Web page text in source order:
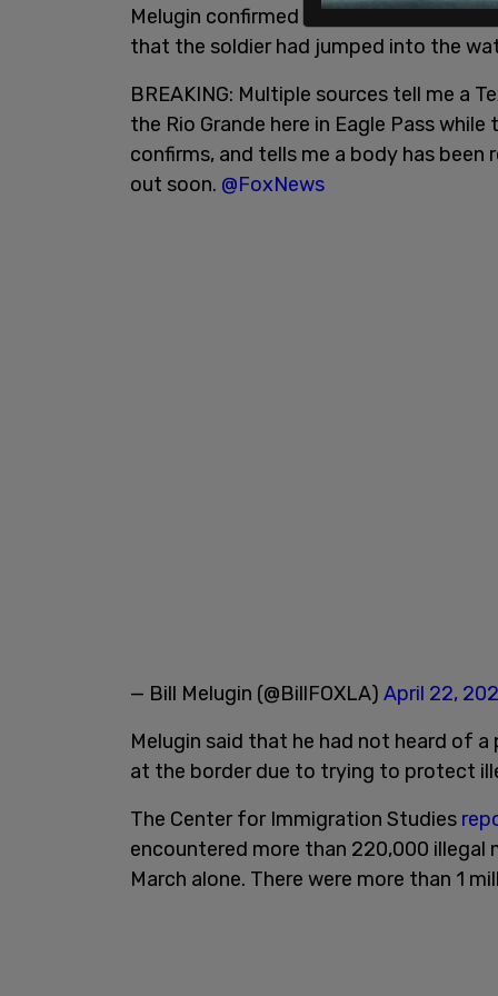
Melugin confirmed that the news of
that the soldier had jumped into the
BREAKING: Multiple sources tell me a
the Rio Grande here in Eagle Pass
confirms, and tells me a body has
out soon. @FoxNews
— Bill Melugin (@BillFOXLA) April 22,
Melugin said that he had not heard of
at the border due to trying to protect
The Center for Immigration Studies
encountered more than 220,000 illegal
March alone. There were more than 1